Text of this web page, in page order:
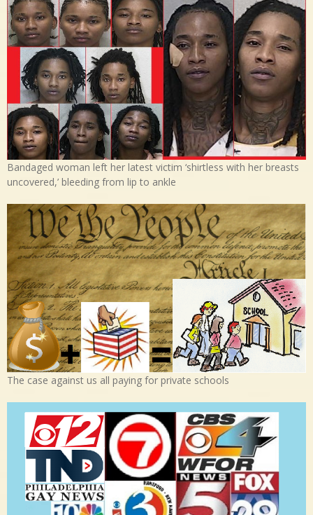
Bandaged woman left her latest victim ‘shirtless with her breasts
uncovered,’ bleeding from lip to ankle
The case against us all paying for private schools